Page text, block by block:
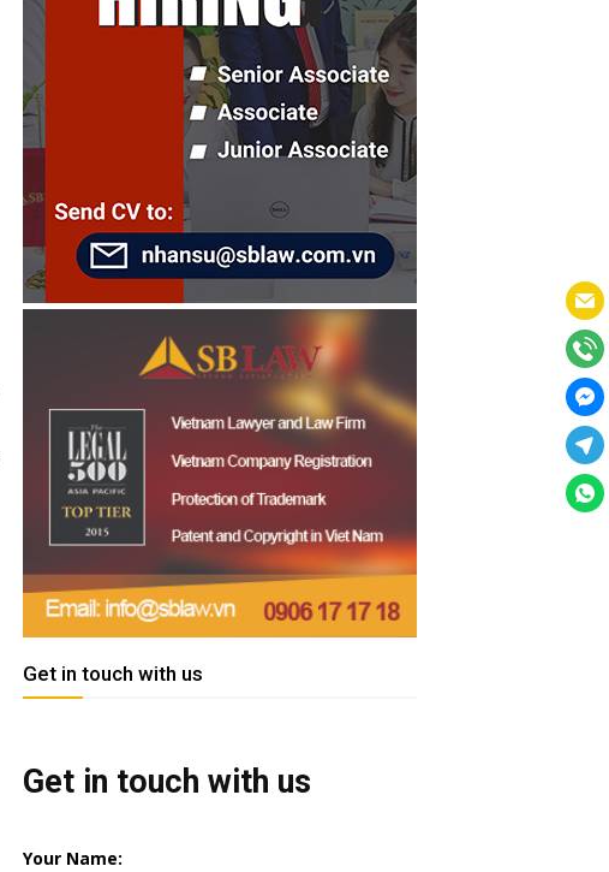
Get in touch with us
Get in touch with us
Your Name: